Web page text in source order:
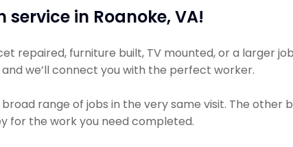
in Roanoke, VA!
repaired, furniture built, TV mounted, or a larger
we’ll connect you with the perfect worker.
range of jobs in the very same visit. The other
for the work you need completed.